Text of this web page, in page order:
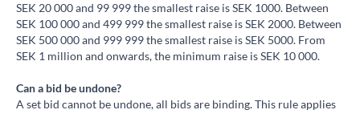
SEK 20 000 and 99 999 the smallest raise is SEK 1000. Between
SEK 100 000 and 499 999 the smallest raise is SEK 2000. Between
SEK 500 000 and 999 999 the smallest raise is SEK 5000. From
SEK 1 million and onwards, the minimum raise is SEK 10 000.
Can a bid be undone?
A set bid cannot be undone, all bids are binding. This rule applies